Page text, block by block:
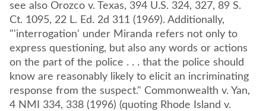
see also Orozco v. Texas, 394 U.S. 324, 327, 89 S.
Ct. 1095, 22 L. Ed. 2d 311 (1969). Additionally,
"'interrogation' under Miranda refers not only to
express questioning, but also any words or actions
on the part of the police . . . that the police should
know are reasonably likely to elicit an incriminating
response from the suspect." Commonwealth v. Yan,
4 NMI 334, 338 (1996) (quoting Rhode Island v.